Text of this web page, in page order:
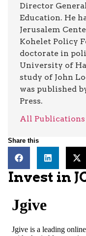
Director
Education. He
Jerusalem
Kohelet Policy
doctorate in
University of
study of John
was published
Press.
All Publications
Share this
Invest in